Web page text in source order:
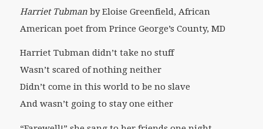
Harriet Tubmanby Eloise Greenfield, African
American poet from Prince George’s County, MD
Harriet Tubman didn’t take no stuff
Wasn’t scared of nothing neither
Didn’t come in this world to be no slave
And wasn’t going to stay one either